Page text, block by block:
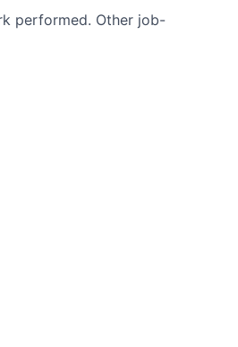
performed. Other job-